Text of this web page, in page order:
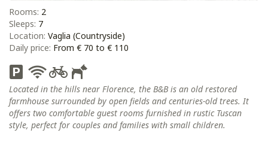
Rooms: 2
Sleeps: 7
Location: Vaglia (Countryside)
Daily price: From € 70 to € 110
Located in the hills near Florence, the B&B is an old restored
farmhouse surrounded by open fields and centuries-old trees. It
offers two comfortable guest rooms furnished in rustic Tuscan
style, perfect for couples and families with small children.